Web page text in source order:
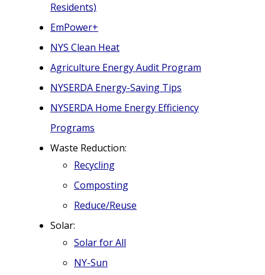
Residents)
EmPower+
NYS Clean Heat
Agriculture Energy Audit Program
NYSERDA Energy-Saving Tips
NYSERDA Home Energy Efficiency
Programs
Waste Reduction:
Recycling
Composting
Reduce/Reuse
Solar:
Solar for All
NY-Sun